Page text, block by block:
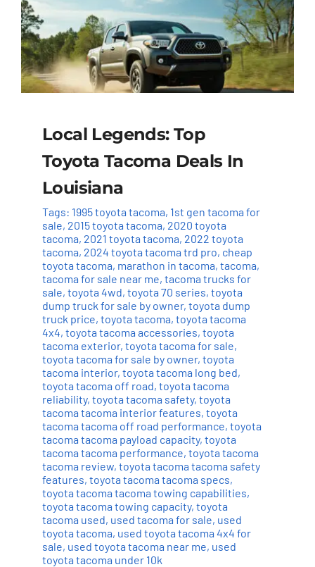
Local Legends: Top
Toyota Tacoma Deals In
Louisiana
Tags: 1995 toyota tacoma, 1st gen tacoma for
sale, 2015 toyota tacoma, 2020 toyota
tacoma, 2021 toyota tacoma, 2022 toyota
tacoma, 2024 toyota tacoma trd pro, cheap
toyota tacoma, marathon in tacoma, tacoma,
tacoma for sale near me, tacoma trucks for
sale, toyota 4wd, toyota 70 series, toyota
dump truck for sale by owner, toyota dump
truck price, toyota tacoma, toyota tacoma
4x4, toyota tacoma accessories, toyota
tacoma exterior, toyota tacoma for sale,
toyota tacoma for sale by owner, toyota
tacoma interior, toyota tacoma long bed,
toyota tacoma off road, toyota tacoma
reliability, toyota tacoma safety, toyota
tacoma tacoma interior features, toyota
tacoma tacoma off road performance, toyota
tacoma tacoma payload capacity, toyota
tacoma tacoma performance, toyota tacoma
tacoma review, toyota tacoma tacoma safety
features, toyota tacoma tacoma specs,
toyota tacoma tacoma towing capabilities,
toyota tacoma towing capacity, toyota
tacoma used, used tacoma for sale, used
toyota tacoma, used toyota tacoma 4x4 for
sale, used toyota tacoma near me, used
toyota tacoma under 10k